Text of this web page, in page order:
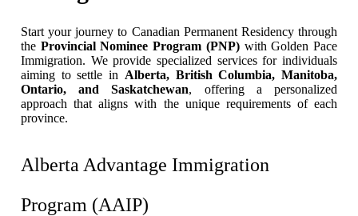
Start your journey to Canadian Permanent Residency through
the Provincial Nominee Program (PNP)with Golden Pace
Immigration. We provide specialized services for individuals
aiming to settle in Alberta, British Columbia, Manitoba,
Ontario, and Saskatchewan, offering a personalized
approach that aligns with the unique requirements of each
province.
Alberta Advantage Immigration
Program (AAIP)